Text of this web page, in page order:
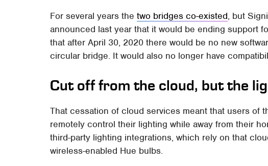
For several years thetwo bridges co-existed, but
announced last year that it would be ending support
that after April 30, 2020 there would be no new
circular bridge. It would also no longer have
Cut off from the cloud, but the
That cessation of cloud services meant that users of
remotely control their lighting while away from their
third-party lighting integrations, which rely on that
wireless-enabled Hue bulbs.